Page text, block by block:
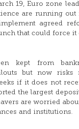
19, Euro zone
are running
agreed
that could force it
kept from
but now
if it does not
the largest
are worried
and institutions.